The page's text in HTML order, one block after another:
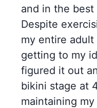
and in the
Despite
my entire
getting to my
figured it out
bikini stage at
maintaining